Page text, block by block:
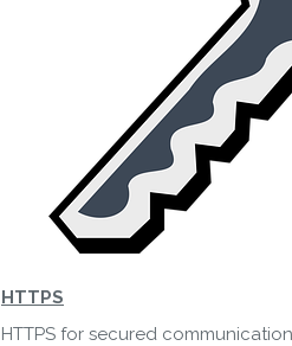
HTTPS
HTTPS for secured